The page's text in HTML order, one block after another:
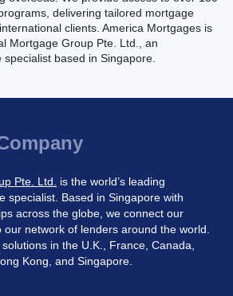
delivering tailored mortgage
clients. America Mortgages is
Mortgage Group Pte. Ltd., an
based in Singapore.
Pte. Ltd. is the world’s leading
specialist. Based in Singapore with
across the globe, we connect our
our network of lenders around the world.
in the U.K., France, Canada,
Kong, and Singapore.